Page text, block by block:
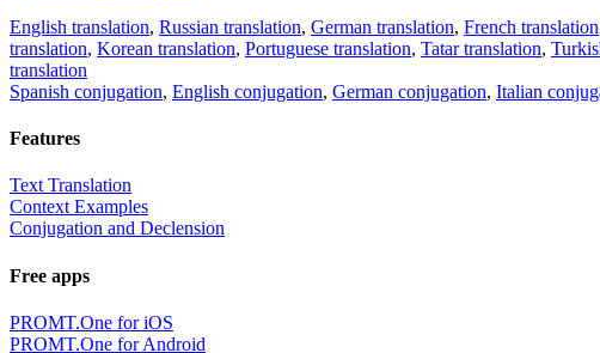
English translation, Russian translation, German translation, French translation
translation, Korean translation, Portuguese translation, Tatar translation,
translation
Spanish conjugation, English conjugation, German conjugation, Italian
Features
Text Translation
Context Examples
Conjugation and Declension
Free apps
PROMT.One for iOS
PROMT.One for Android